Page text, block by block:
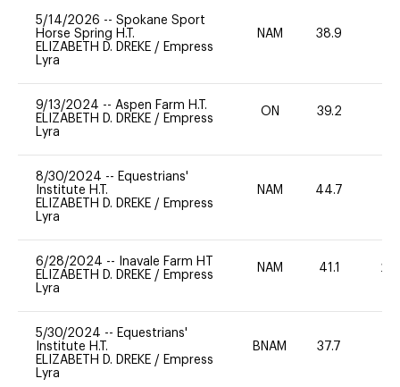
5/14/2026 -- Spokane Sport
Horse Spring H.T.
ELIZABETH D. DREKE / Empress
Lyra
NAM 38.9
9/13/2024 -- Aspen Farm H.T.
ELIZABETH D. DREKE / Empress
Lyra
ON 39.2
8/30/2024 -- Equestrians'
Institute H.T.
ELIZABETH D. DREKE / Empress
Lyra
NAM 44.7
6/28/2024 --
Inavale Farm HT
ELIZABETH D. DREKE / Empress
Lyra
NAM 41.1 20
5/30/2024 -- Equestrians'
Institute H.T.
ELIZABETH D. DREKE / Empress
Lyra
BNAM 37.7